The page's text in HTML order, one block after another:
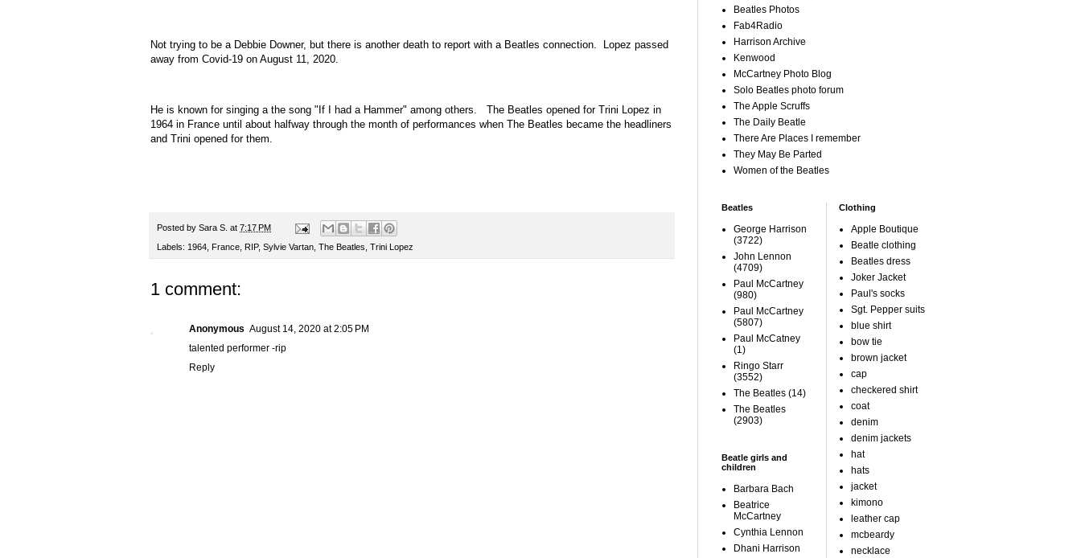
Not trying to be a Debbie Downer, but there is another death to report with a Beatles connection. Lopez passed
away from Covid-19 on August 11, 2020.
He is known for singing a the song "If I had a Hammer" among others. The Beatles opened for Trini Lopez in
1964 in France until about halfway through the month of performances when The Beatles became the headliners
and Trini opened for them.
Posted by Sara S. at 7:17 PM
Labels: 1964 France RIP, Sylvie Vartan The Beatles Trini Lopez
1 comment:
Anonymous August 14, 2020 at 2:05 PM
talented performer -rip
Reply
Beatles Photos
Fab4Radio
Harrison Archive
Kenwood
McCartney Photo Blog
Solo Beatles photo forum
The Apple Scruffs
The Daily Beatle
There Are Places I remember
They May Be Parted
Women of the Beatles
Beatles
George Harrison
(3722)
John Lennon
(4709)
Paul McCartney
(980)
Paul McCartney
(5807)
Paul McCatney
(1)
Ringo Starr
(3552)
The Beatles (14)
The Beatles
(2903)
Beatle girls and
children
Barbara Bach
Beatrice
McCartney
Cynthia Lennon
Dhani Harrison
Clothing
Apple Boutique
Beatle clothing
Beatles dress
Joker Jacket
Paul's socks
Sgt. Pepper suits
blue shirt
bow tie
brown jacket
cap
checkered shirt
coat
denim
denim jackets
hat
hats
jacket
kimono
leather cap
mcbeardy
necklace